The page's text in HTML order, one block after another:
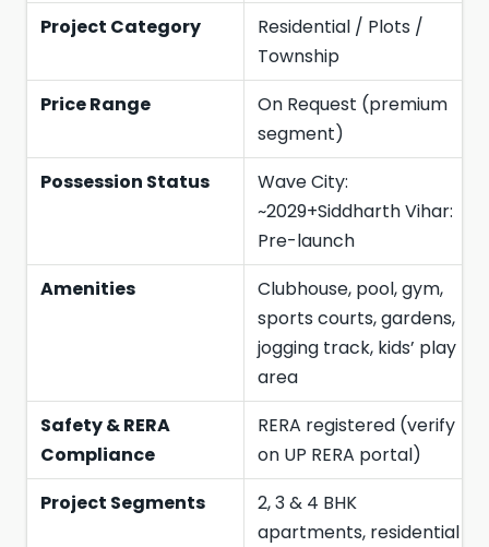
Project Category
Residential / Plots /
Township
Price Range
On Request (premium
segment)
Possession Status
Wave City:
~2029+Siddharth Vihar:
Pre-launch
Amenities
Clubhouse, pool, gym,
sports courts, gardens,
jogging track, kids’ play
area
Safety & RERA
Compliance
RERA registered (verify
on UP RERA portal)
Project Segments
2, 3 & 4 BHK
apartments, residential